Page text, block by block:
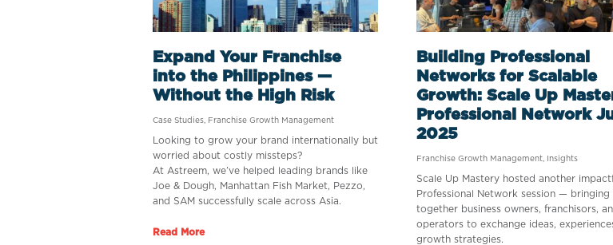
Expand Your Franchise
into the Philippines —
Without the High Risk
Case Studies, Franchise Growth Management
Looking to grow your brand internationally but
worried about costly missteps?
At Astreem, we’ve helped leading brands like
Joe & Dough, Manhattan Fish Market, Pezzo,
and SAM successfully scale across Asia.
Read More
Building Professional
Networks for Scalable
Growth: Scale Up
Professional Network
2025
Franchise Growth Management, Insights
Scale Up Mastery hosted another
Professional Network session — bringing
together business owners, franchisors,
operators to exchange ideas,
growth strategies.